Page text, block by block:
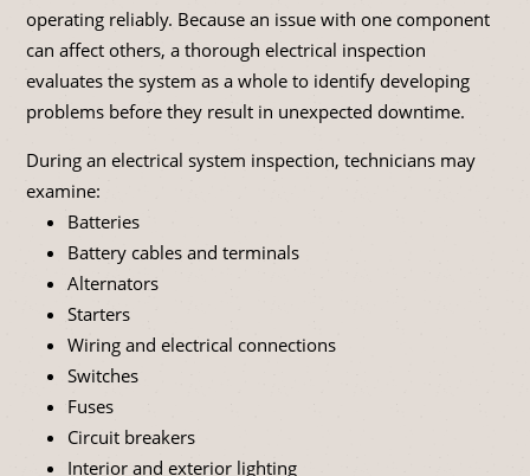
operating reliably. Because an issue with one component
can affect others, a thorough electrical inspection
evaluates the system as a whole to identify developing
problems before they result in unexpected downtime.
During an electrical system inspection, technicians may
examine:
Batteries
Battery cables and terminals
Alternators
Starters
Wiring and electrical connections
Switches
Fuses
Circuit breakers
Interior and exterior lighting